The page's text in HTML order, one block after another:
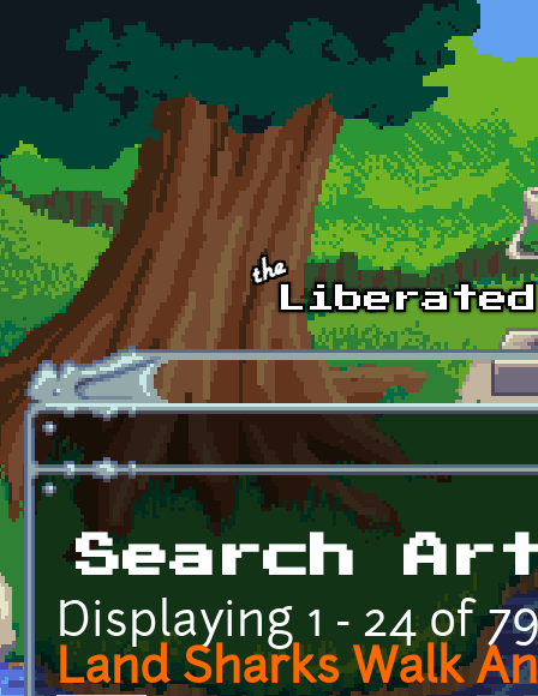
Skip to main content
Search
Displaying 1 - 24 of
Land Sharks Walk